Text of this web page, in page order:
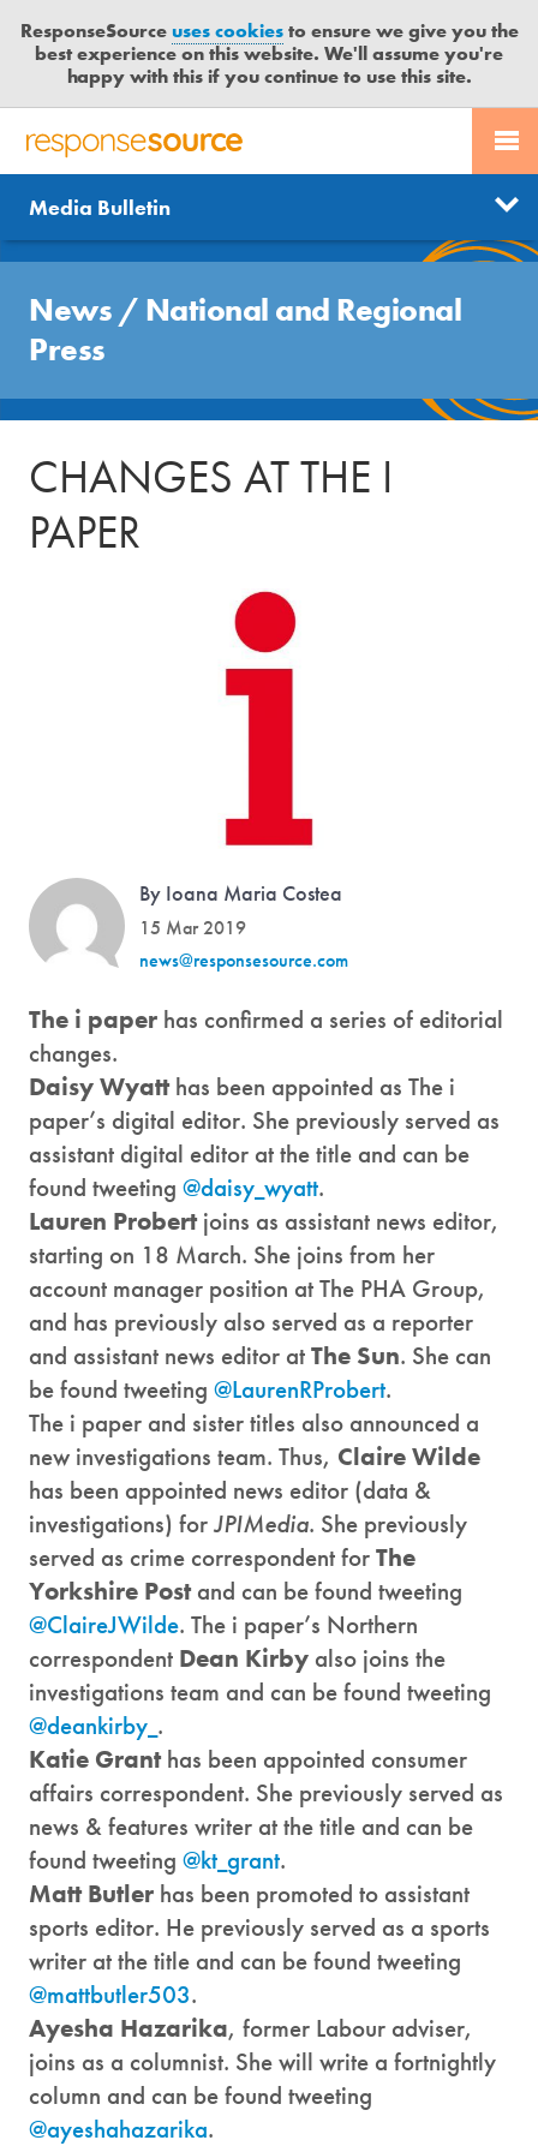
ResponseSourceuses cookiesto ensure we give you the
best experience on this website. We'll assume you're
happy with this if you continue to use this site.
R
S
P
O
N
S
E
R
E
PR SERVICES
JOURNALISTS
MEDIA BULLETIN
CASE STUDIES
CONTACT US
LOGIN
News
Send us a story
Get news updates
Free trial
Media Bulletin
News / National and Regional
Press
CHANGES AT THE I
PAPER
By Ioana Maria Costea
15 Mar 2019
news@responsesource.com
The i paper has confirmed a series of editorial
changes.
Daisy Wyatthas been appointed as The i
paper’s digital editor. She previously served as
assistant digital editor at the title and can be
found tweeting @daisy_wyatt.
Lauren Probertjoins as assistant news editor,
starting on 18 March. She joins from her
account manager position at The PHA Group,
and has previously also served as a reporter
and assistant news editor atThe Sun. She can
be found tweeting @LaurenRProbert.
The i paper and sister titles also announced a
new investigations team. Thus, Claire Wilde
has been appointed news editor (data &
investigations) forJPIMedia. She previously
served as crime correspondent forThe
Yorkshire Postand can be found tweeting
@ClaireJWilde. The i paper’s Northern
correspondent Dean Kirby also joins the
investigations team and can be found tweeting
@deankirby_ .
Katie Granthas been appointed consumer
affairs correspondent. She previously served as
news & features writer at the title and can be
found tweeting @kt_grant.
Matt Butler has been promoted to assistant
sports editor. He previously served as a sports
writer at the title and can be found tweeting
@mattbutler503.
Ayesha Hazarika, former Labour adviser,
joins as a columnist. She will write a fortnightly
column and can be found tweeting
@ayeshahazarika.